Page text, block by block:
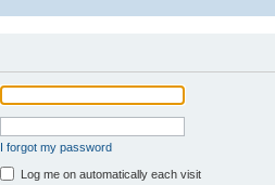
I forgot my password
Log me on automatically each visit